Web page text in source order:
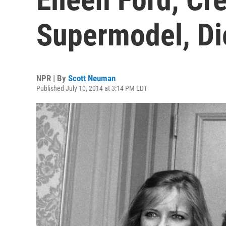
Supermodel,
NPR | By Scott Neuman
Published July 10, 2014 at 3:14 PM EDT